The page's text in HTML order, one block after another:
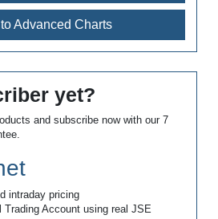
Advanced Charts
yet?
and subscribe now with our 7
intraday pricing
Trading Account using real JSE